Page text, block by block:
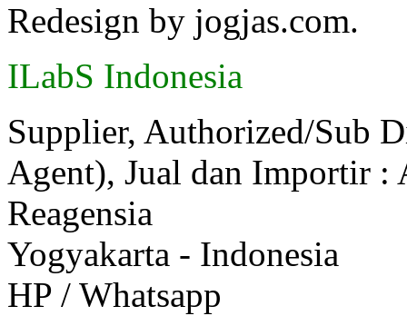
Redesign by jogjas.com.
ILabS Indonesia
Supplier, Authorized/Sub
Agent), Jual dan Importir
Reagensia
Yogyakarta - Indonesia
HP / Whatsapp